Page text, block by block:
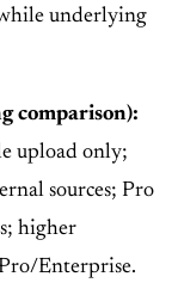
underlying
comparison):
upload only;
sources; Pro
higher
Enterprise.